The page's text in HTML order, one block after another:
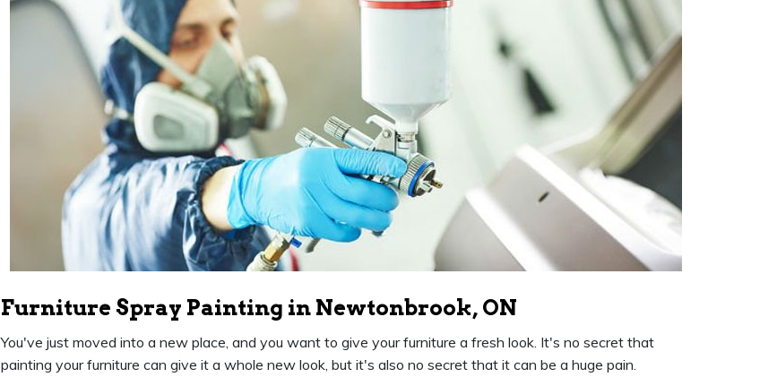
Furniture Spray Painting in Newtonbrook, ON
You've just moved into a new place, and you want to give your furniture a fresh look. It's no secret that
painting your furniture can give it a whole new look, but it's also no secret that it can be a huge pain.